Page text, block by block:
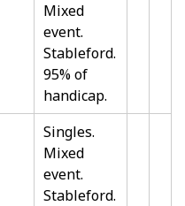
Mixed
event.
Stableford.
95% of
handicap.
Singles.
Mixed
event.
Stableford.